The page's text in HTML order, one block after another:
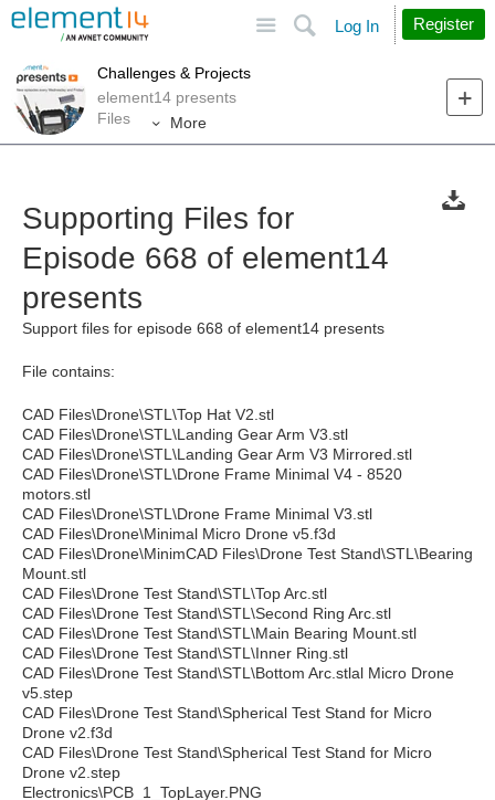
Search
Log In Register
Challenges & Projects
element14 presents
Files
More
Supporting Files for
Episode 668 of element14
presents
Support files for episode 668 of element14 presents
File contains:
CAD Files\Drone\STL\Top Hat V2.stl
CAD Files\Drone\STL\Landing Gear Arm V3.stl
CAD Files\Drone\STL\Landing Gear Arm V3 Mirrored.stl
CAD Files\Drone\STL\Drone Frame Minimal V4 - 8520
motors.stl
CAD Files\Drone\STL\Drone Frame Minimal V3.stl
CAD Files\Drone\Minimal Micro Drone v5.f3d
CAD Files\Drone\MinimCAD Files\Drone Test Stand\STL\Bearing
Mount.stl
CAD Files\Drone Test Stand\STL\Top Arc.stl
CAD Files\Drone Test Stand\STL\Second Ring Arc.stl
CAD Files\Drone Test Stand\STL\Main Bearing Mount.stl
CAD Files\Drone Test Stand\STL\Inner Ring.stl
CAD Files\Drone Test Stand\STL\Bottom Arc.stlal Micro Drone
v5.step
CAD Files\Drone Test Stand\Spherical Test Stand for Micro
Drone v2.f3d
CAD Files\Drone Test Stand\Spherical Test Stand for Micro
Drone v2.step
Electronics\PCB_1_TopLayer.PNG